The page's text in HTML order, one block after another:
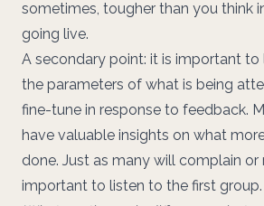
sometimes, tougher than you think
going live.
A secondary point: it is important to
the parameters of what is being
fine-tune in response to feedback.
have valuable insights on what
done. Just as many will complain or
important to listen to the first group.